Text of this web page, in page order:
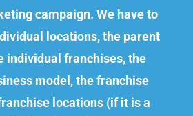
campaign. We have to
locations, the parent
individual franchises, the
model, the franchise
locations (if it is a